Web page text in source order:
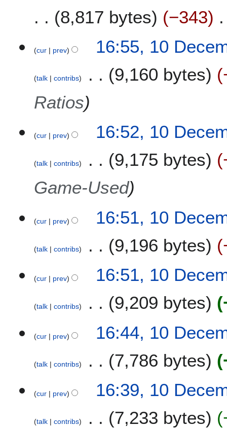
8,817 bytes
−343
0
e
cur prev 16:55, 10
talk contribs 9,160 bytes
Ratios
cur prev 16:52, 10
talk contribs 9,175 bytes
Game-Used
cur prev 16:51, 10
talk contribs 9,196 bytes
cur prev 16:51, 10
talk contribs 9,209 bytes
cur prev 16:44, 10
talk contribs 7,786 bytes
cur prev 16:39, 10
talk contribs 7,233 bytes